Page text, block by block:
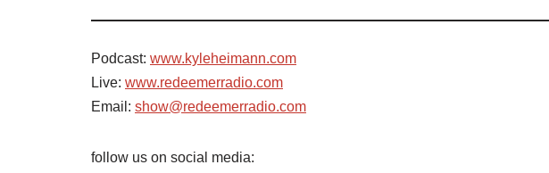
Podcast: www.kyleheimann.com
Live: www.redeemerradio.com
Email: show@redeemerradio.com
follow us on social media: